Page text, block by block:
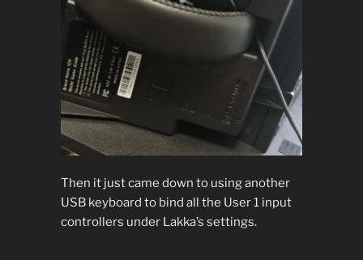
Then it just came down to using another
USB keyboard to bind all the User 1 input
controllers under Lakka’s settings.